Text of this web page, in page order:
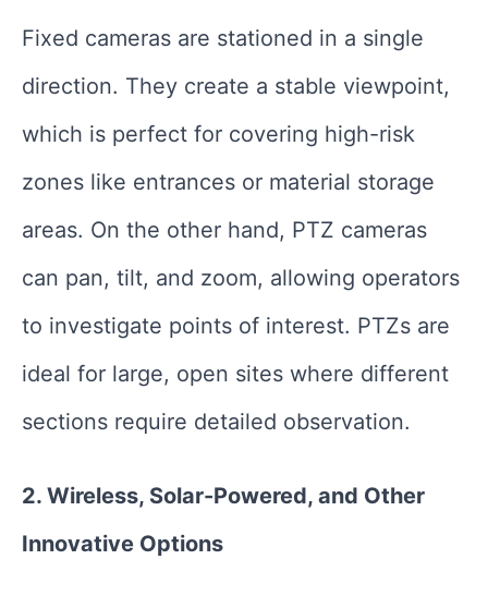
Fixed cameras are stationed in a single
direction. They create a stable viewpoint,
which is perfect for covering high-risk
zones like entrances or material storage
areas. On the other hand, PTZ cameras
can pan, tilt, and zoom, allowing operators
to investigate points of interest. PTZs are
ideal for large, open sites where different
sections require detailed observation.
2. Wireless, Solar-Powered, and Other
Innovative Options